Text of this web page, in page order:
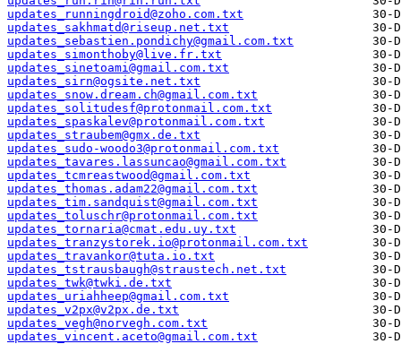
updates_runningdroid@zoho.com.txt
updates_sakhmatd@riseup.net.txt
updates_sebastien.pondichy@gmail.com.txt
updates_simonthoby@live.fr.txt
updates_sinetoami@gmail.com.txt
updates_sirn@ogsite.net.txt
updates_snow.dream.ch@gmail.com.txt
updates_solitudesf@protonmail.com.txt
updates_spaskalev@protonmail.com.txt
updates_straubem@gmx.de.txt
updates_sudo-woodo3@protonmail.com.txt
updates_tavares.lassuncao@gmail.com.txt
updates_tcmreastwood@gmail.com.txt
updates_thomas.adam22@gmail.com.txt
updates_tim.sandquist@gmail.com.txt
updates_toluschr@protonmail.com.txt
updates_tornaria@cmat.edu.uy.txt
updates_tranzystorek.io@protonmail.com.txt
updates_travankor@tuta.io.txt
updates_tstrausbaugh@straustech.net.txt
updates_twk@twki.de.txt
updates_uriahheep@gmail.com.txt
updates_v2px@v2px.de.txt
updates_vegh@norvegh.com.txt
updates_vincent.aceto@gmail.com.txt